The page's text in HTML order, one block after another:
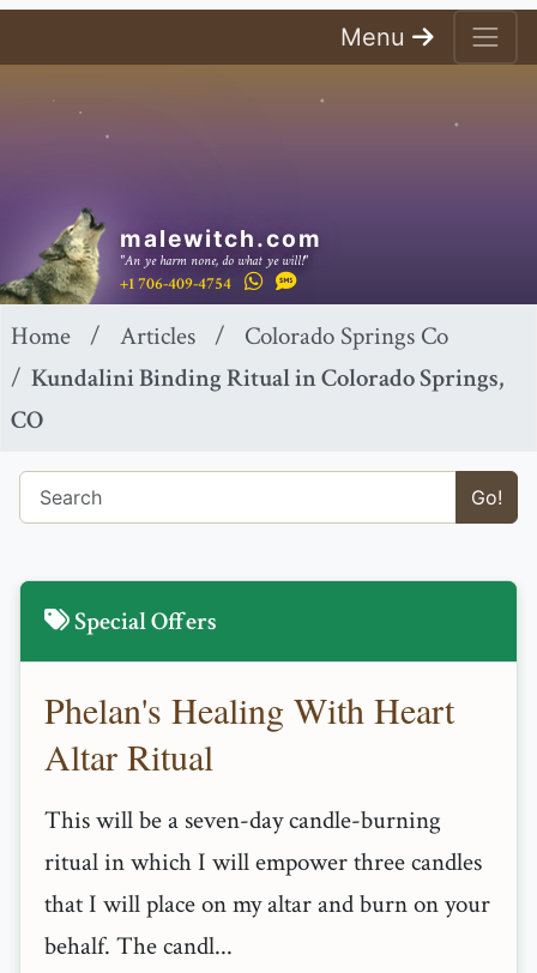
Menu
malewitch.com
"An ye harm none, do what ye will!"
+1 706-409-4754
Home Articles
Colorado Springs Co
Kundalini Binding Ritual in Colorado Springs,
CO
Go!
Special Offers
Phelan's Healing With Heart
Altar Ritual
This will be a seven-day candle-burning
ritual in which I will empower three candles
that I will place on my altar and burn on your
behalf. The candl...